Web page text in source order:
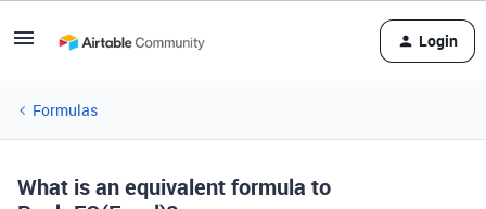
Login
Formulas
What is an equivalent formula to